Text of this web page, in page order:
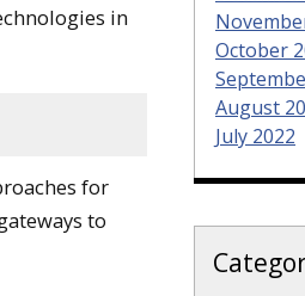
in
for
to
October
August
July 2022